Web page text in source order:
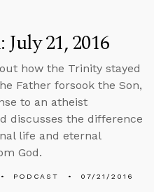
July 21, 2016
how the Trinity stayed
Father forsook the Son,
to an atheist
discusses the difference
life and eternal
God.
PODCAST 07/21/2016